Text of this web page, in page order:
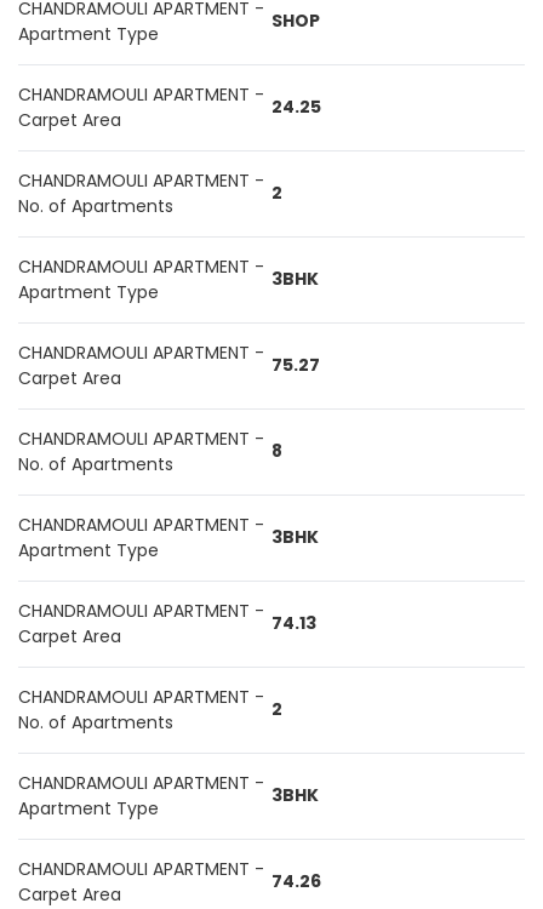
CHANDRAMOULI APARTMENT -
Apartment Type
SHOP
CHANDRAMOULI APARTMENT -
Carpet Area
24.25
CHANDRAMOULI APARTMENT -
No. of Apartments
2
CHANDRAMOULI APARTMENT -
Apartment Type
3BHK
CHANDRAMOULI APARTMENT -
Carpet Area
75.27
CHANDRAMOULI APARTMENT -
No. of Apartments
8
CHANDRAMOULI APARTMENT -
Apartment Type
3BHK
CHANDRAMOULI APARTMENT -
Carpet Area
74.13
CHANDRAMOULI APARTMENT -
No. of Apartments
2
CHANDRAMOULI APARTMENT -
Apartment Type
3BHK
CHANDRAMOULI APARTMENT -
Carpet Area
74.26